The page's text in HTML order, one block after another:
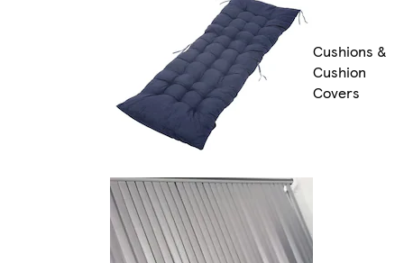
Cushions &
Cushion
Covers